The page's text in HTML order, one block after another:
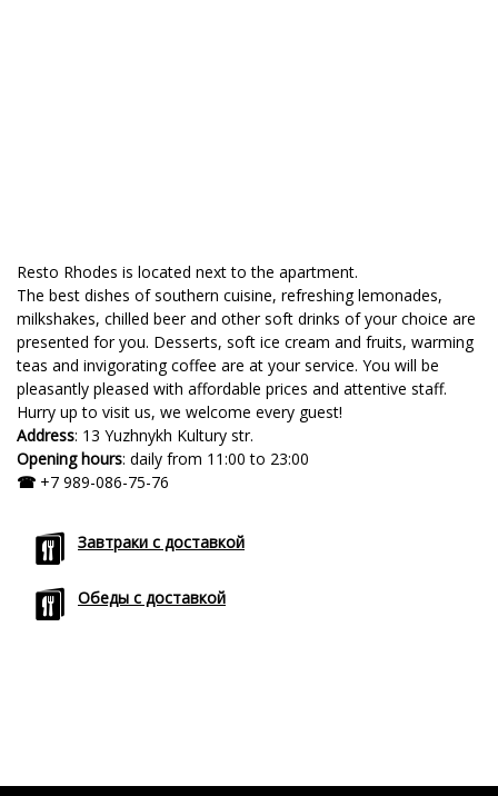
Resto Rhodes is located next to the apartment.
The best dishes of southern cuisine, refreshing lemonades,
milkshakes, chilled beer and other soft drinks of your choice are
presented for you. Desserts, soft ice cream and fruits, warming
teas and invigorating coffee are at your service. You will be
pleasantly pleased with affordable prices and attentive staff.
Hurry up to visit us, we welcome every guest!
Address: 13 Yuzhnykh Kultury str.
Opening hours: daily from 11:00 to 23:00
☎ +7 989-086-75-76
Завтраки с доставкой
Обеды с доставкой